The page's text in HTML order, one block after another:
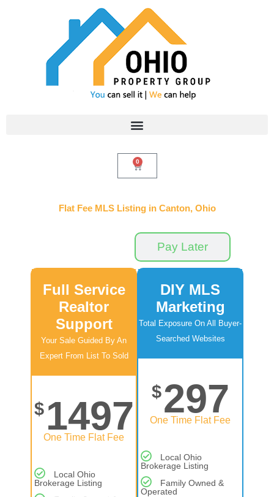
0
Cart
Flat Fee MLS Listing in Canton, Ohio
Pay Later
Full Service
Realtor
Support
Your Sale Guided By An
Expert From List To Sold
$ 1497
One Time Flat Fee
Local Ohio
Brokerage Listing
DIY MLS
Marketing
Total Exposure On All Buyer-
Searched Websites
$297
One Time Flat Fee
Local Ohio
Brokerage Listing
Family Owned &
Operated